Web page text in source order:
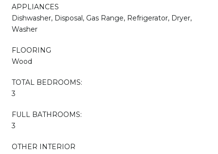
APPLIANCES
Dishwasher, Disposal, Gas Range, Refrigerator, Dryer,
Washer
FLOORING
Wood
TOTAL BEDROOMS:
3
FULL BATHROOMS:
3
OTHER INTERIOR